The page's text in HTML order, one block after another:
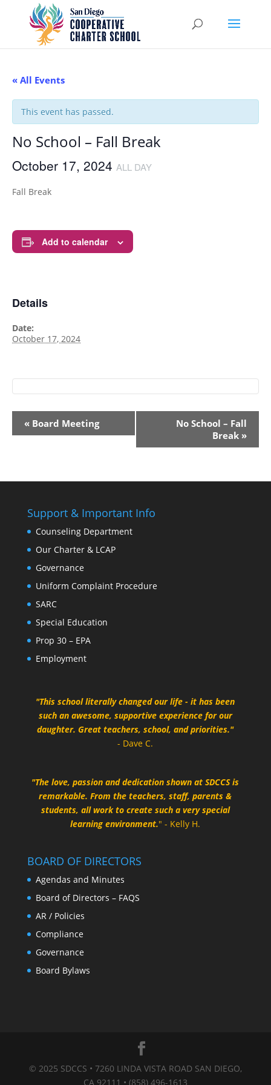
« All Events
This event has passed.
No School – Fall Break
October 17, 2024 ALL DAY
Fall Break
Add to calendar
Details
Date:
October 17, 2024
Event
Navigation
« Board Meeting
No School – Fall
Break »
Support & Important Info
Counseling Department
Our Charter & LCAP
Governance
Uniform Complaint Procedure
SARC
Special Education
Prop 30 – EPA
Employment
"This school literally changed our life - it has been
such an awesome, supportive experience for our
daughter. Great teachers, school, and priorities."
- Dave C.
"The love, passion and dedication shown at SDCCS is
remarkable. From the teachers, staff, parents &
students, all work to create such a very special
learning environment." - Kelly H.
BOARD OF DIRECTORS
Agendas and Minutes
Board of Directors – FAQS
AR / Policies
Compliance
Governance
Board Bylaws
© 2025 SDCCS • 7260 LINDA VISTA ROAD SAN DIEGO,
CA 92111 • (858) 496-1613